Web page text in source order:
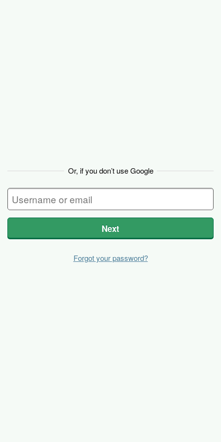
Or, if you don’t use Google
Next
Forgot your password?